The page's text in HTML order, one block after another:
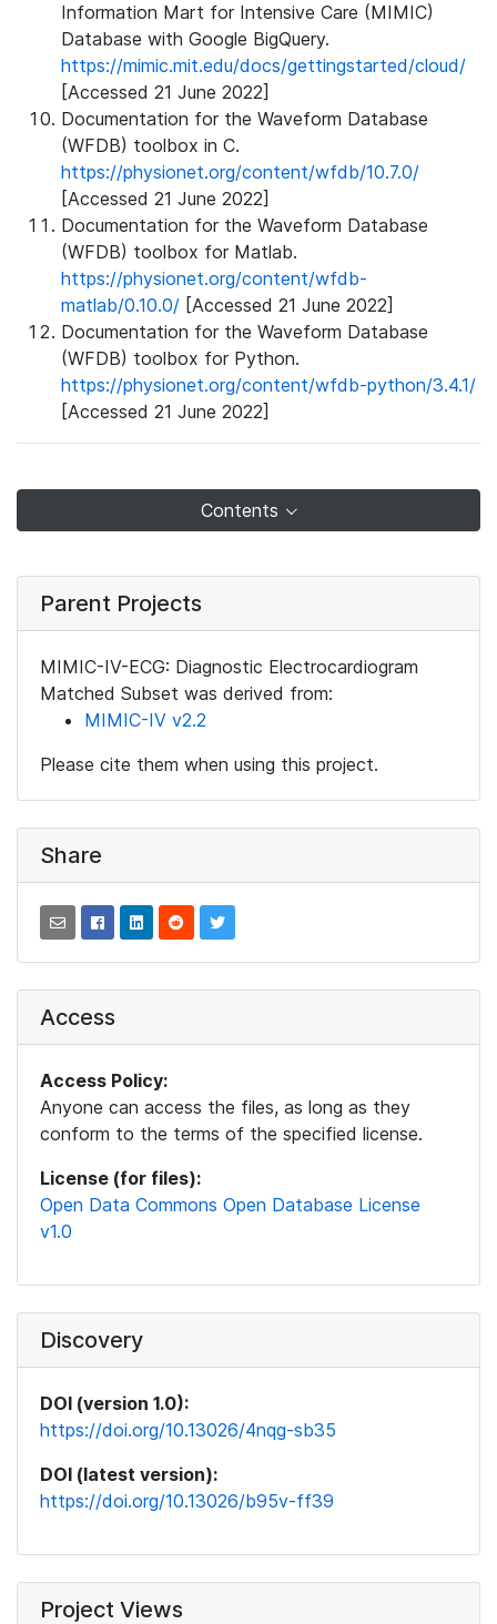
Information Mart for Intensive Care (MIMIC)
Database with Google BigQuery.
https://mimic.mit.edu/docs/gettingstarted/cloud/
[Accessed 21 June 2022]
Documentation for the Waveform Database
(WFDB) toolbox in C.
https://physionet.org/content/wfdb/10.7.0/
[Accessed 21 June 2022]
Documentation for the Waveform Database
(WFDB) toolbox for Matlab.
https://physionet.org/content/wfdb-
matlab/0.10.0/ [Accessed 21 June 2022]
Documentation for the Waveform Database
(WFDB) toolbox for Python.
https://physionet.org/content/wfdb-python/3.4.1/
[Accessed 21 June 2022]
Contents
Parent Projects
MIMIC-IV-ECG: Diagnostic Electrocardiogram
Matched Subset was derived from:
MIMIC-IV v2.2
Please cite them when using this project.
Share
Access
Access Policy:
Anyone can access the files, as long as they
conform to the terms of the specified license.
License (for files):
Open Data Commons Open Database License
v1.0
Discovery
DOI (version 1.0):
https://doi.org/10.13026/4nqg-sb35
DOI (latest version):
https://doi.org/10.13026/b95v-ff39
Project Views